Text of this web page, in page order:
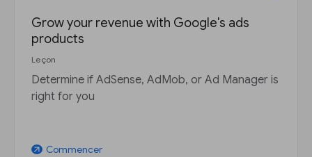
Grow your revenue with Google's ads
products
Leçon
Determine if AdSense, AdMob, or Ad Manager is
right for you
arrow_outward Commencer